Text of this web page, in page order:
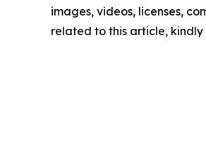
images, videos, licenses,
related to this article,